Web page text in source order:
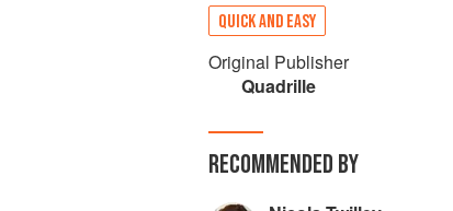
QUICK AND EASY
Original Publisher
Quadrille
RECOMMENDED BY